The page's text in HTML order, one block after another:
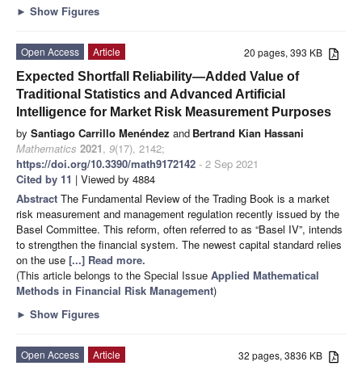
► Show Figures
20 pages, 393 KB
Open Access
Article
Expected Shortfall Reliability—Added Value of
Traditional Statistics and Advanced Artificial
Intelligence for Market Risk Measurement Purposes
by Santiago Carrillo Menéndez and Bertrand Kian Hassani
Mathematics 2021, 9(17), 2142;
https://doi.org/10.3390/math9172142 - 2 Sep 2021
Cited by 11 | Viewed by 4884
Abstract The Fundamental Review of the Trading Book is a market
risk measurement and management regulation recently issued by the
Basel Committee. This reform, often referred to as “Basel IV”, intends
to strengthen the financial system. The newest capital standard relies
on the use [...] Read more.
(This article belongs to the Special Issue Applied Mathematical
Methods in Financial Risk Management)
► Show Figures
32 pages, 3836 KB
Open Access Article